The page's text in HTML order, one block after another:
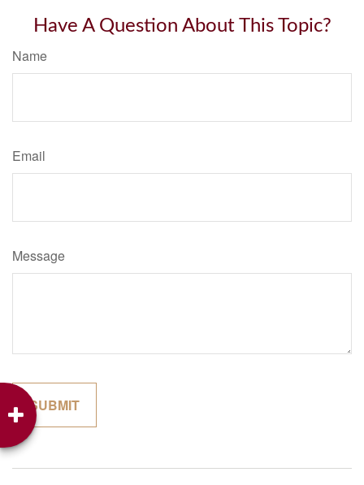
Have A Question About This Topic?
Name
Email
Message